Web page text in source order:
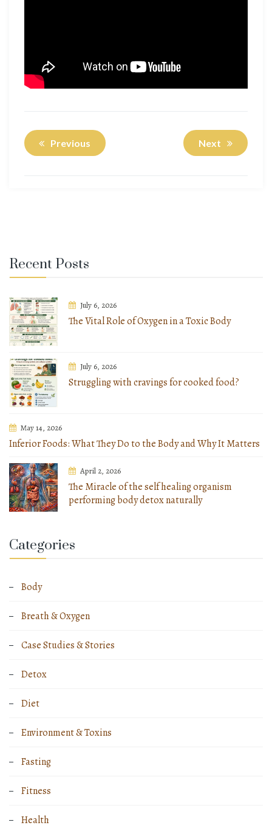
Previous Next
Recent Posts
July 6, 2026
The Vital Role of Oxygen in a Toxic Body
July 6, 2026
Struggling with cravings for cooked food?
May 14, 2026
Inferior Foods: What They Do to the Body and Why It Matters
April 2, 2026
The Miracle of the self healing organism
performing body detox naturally
Categories
Body
Breath & Oxygen
Case Studies & Stories
Detox
Diet
Environment & Toxins
Fasting
Fitness
Health